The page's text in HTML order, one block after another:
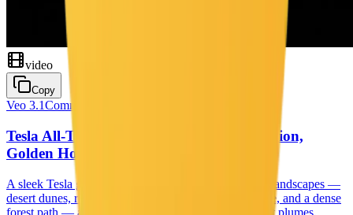
video
Copy
Veo 3.1Commercial
Tesla All-Terrain Odyssey — Power, Precision,
Golden Hour
A sleek Tesla glides effortlessly through four shifting landscapes —
desert dunes, rocky mountains, a shimmering coastline, and a dense
forest path — as drone and tracking shots capture dust plumes,